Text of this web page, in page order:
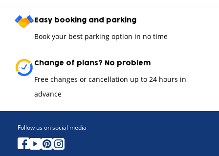
Easy booking and parking
Book your best parking option in no time
Change of plans? No problem
Free changes or cancellation up to 24 hours in
advance
Follow us on social media